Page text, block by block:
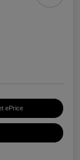
ePrice